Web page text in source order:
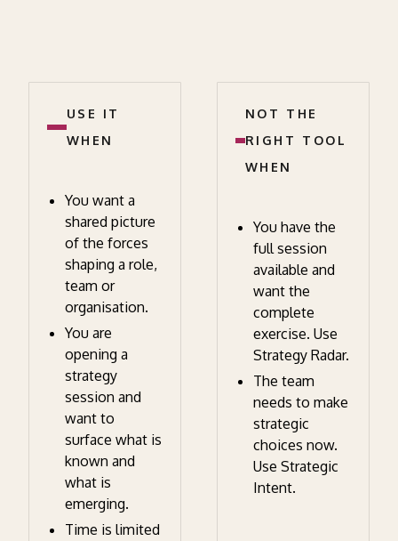
USE IT
WHEN
You want a
shared picture
of the forces
shaping a role,
team or
organisation.
You are
opening a
strategy
session and
want to
surface what is
known and
what is
emerging.
Time is limited
NOT THE
RIGHT TOOL
WHEN
You have the
full session
available and
want the
complete
exercise. Use
Strategy Radar.
The team
needs to make
strategic
choices now.
Use Strategic
Intent.